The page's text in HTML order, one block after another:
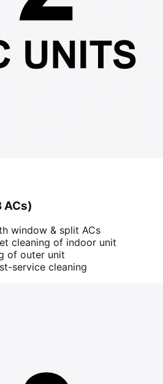
ACs)
window & split ACs
cleaning of indoor unit
of outer unit
service cleaning